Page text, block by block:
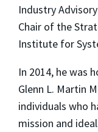
Industry
Chair of the
Institute for
In 2014, he was
Glenn L. Martin
individuals who
mission and